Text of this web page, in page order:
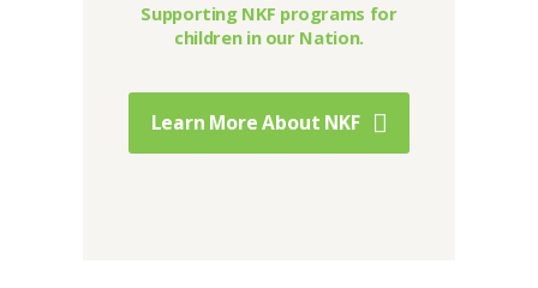
Supporting NKF programs for
children in our Nation.
Learn More About NKF